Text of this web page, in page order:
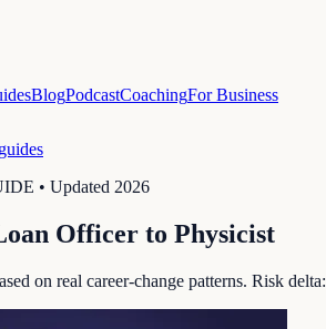
BlogPodcastCoachingFor Business
• Updated 2026
Officer to Physicist
on real career-change patterns. Risk delta: